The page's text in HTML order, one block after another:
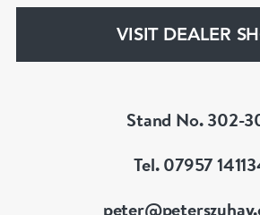
VISIT DEALER
Stand No. 302-
Tel. 07957